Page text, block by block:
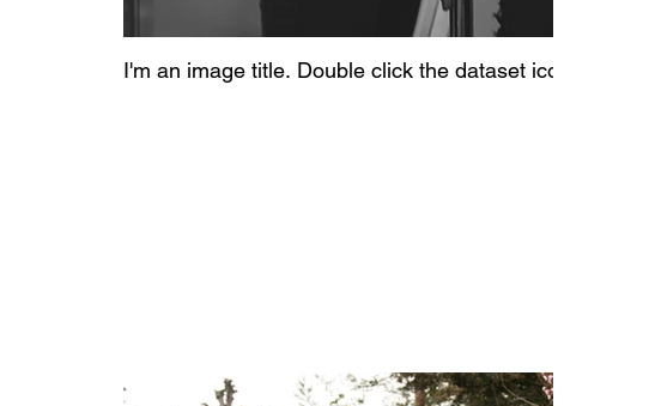
I'm an image title. Double click the dataset icon to add